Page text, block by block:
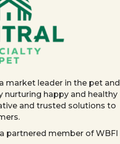
market leader in the pet and
nurturing happy and healthy
and trusted solutions to
partnered member of WBFI